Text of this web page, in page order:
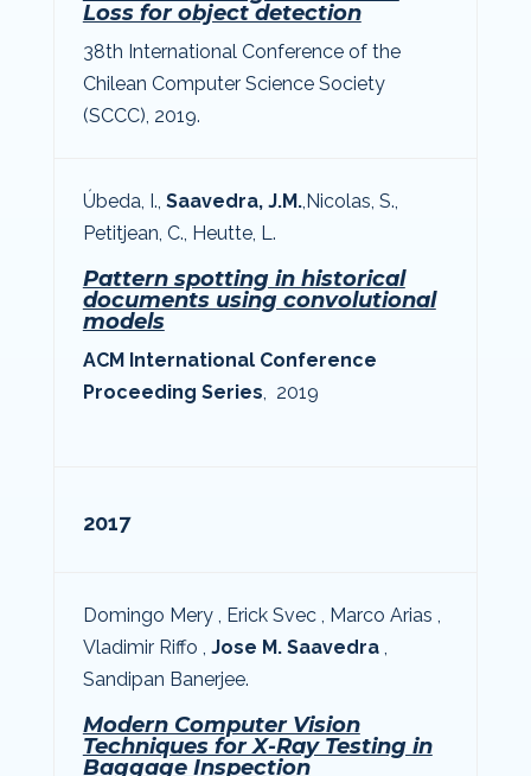
Loss for object detection
38th International Conference of the
Chilean Computer Science Society
(SCCC), 2019.
Úbeda, I., Saavedra, J.M., Nicolas, S.
Petitjean, C., Heutte, L.
Pattern spotting in historical
documents using convolutional
models
ACM International Conference
Proceeding Series , 2019
2017
Domingo Mery , Erick Svec , Marco Arias ,
Vladimir Riffo , Jose M. Saavedra
Sandipan Banerjee.
Modern Computer Vision
Techniques for X-Ray Testing in
Baggage Inspection